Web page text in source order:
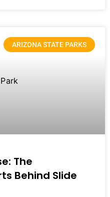
ARIZONA STATE PARKS
The
Behind Slide